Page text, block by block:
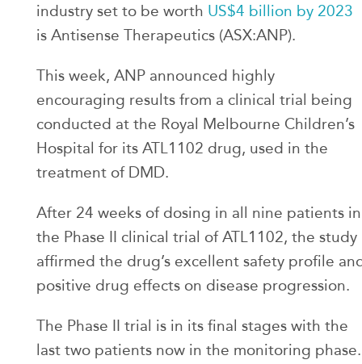
industry set to be worth US$4 billion by 2023
is Antisense Therapeutics (ASX:ANP).
This week, ANP announced highly
encouraging results from a clinical trial being
conducted at the Royal Melbourne Children’s
Hospital for its ATL1102 drug, used in the
treatment of DMD.
After 24 weeks of dosing in all nine patients in
the Phase II clinical trial of ATL1102, the study
affirmed the drug’s excellent safety profile
positive drug effects on disease progression.
The Phase II trial is in its final stages with the
last two patients now in the monitoring phase.